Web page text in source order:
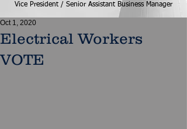
Vice President / Senior Assistant Business Manager
Electrical Workers
VOTE
Oct 1, 2020